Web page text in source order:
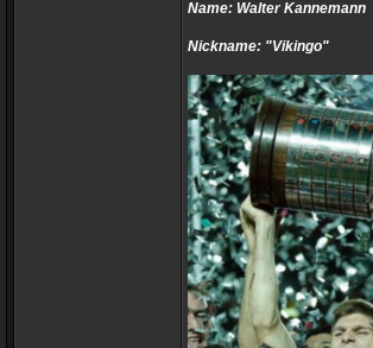
Name: Walter Kannemann
Nickname: "Vikingo"